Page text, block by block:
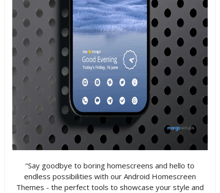
"Say goodbye to boring homescreens and hello to
endless possibilities with our Android Homescreen
Themes - the perfect tools to showcase your style and